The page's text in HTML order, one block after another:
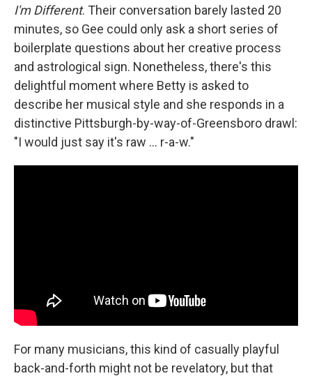
I'm Different. Their conversation barely lasted 20
minutes, so Gee could only ask a short series of
boilerplate questions about her creative process
and astrological sign. Nonetheless, there's this
delightful moment where Betty is asked to
describe her musical style and she responds in a
distinctive Pittsburgh-by-way-of-Greensboro drawl:
"I would just say it's raw ... r-a-w."
For many musicians, this kind of casually playful
back-and-forth might not be revelatory, but that